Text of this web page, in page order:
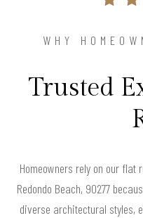
WHY
Trusted
Homeowners rely on our
Redondo Beach, 90277
diverse architectural styles,